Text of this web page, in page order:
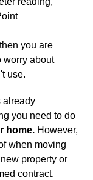
you are
worry about
use.
already
you need to do
home. However,
when moving
property or
contract.